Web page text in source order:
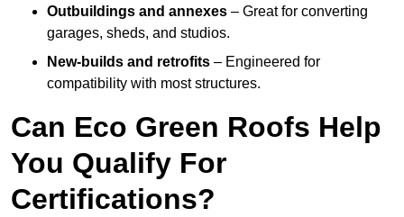
Outbuildings and annexes – Great for converting
garages, sheds, and studios.
New-builds and retrofits – Engineered for
compatibility with most structures.
Can Eco Green Roofs Help
You Qualify For
Certifications?